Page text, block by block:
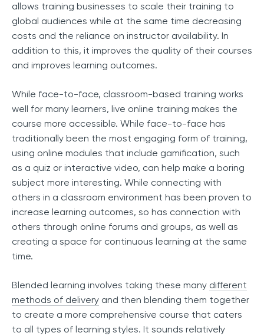
allows training businesses to scale their training to
global audiences while at the same time decreasing
costs and the reliance on instructor availability. In
addition to this, it improves the quality of their courses
and improves learning outcomes.
While face-to-face, classroom-based training works
well for many learners, live online training makes the
course more accessible. While face-to-face has
traditionally been the most engaging form of training,
using online modules that include gamification, such
as a quiz or interactive video, can help make a boring
subject more interesting. While connecting with
others in a classroom environment has been proven to
increase learning outcomes, so has connection with
others through online forums and groups, as well as
creating a space for continuous learning at the same
time.
Blended learning involves taking these many different
methods of delivery and then blending them together
to create a more comprehensive course that caters
to all types of learning styles. It sounds relatively